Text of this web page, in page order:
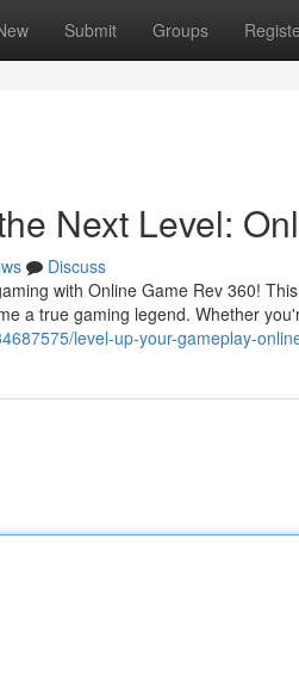
Submit Groups
Next Level:
Discuss
with Online Game Rev 360!
a true gaming legend. Whether
level-up-your-gameplay-